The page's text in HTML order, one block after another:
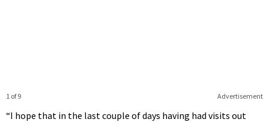
Advertisement
1 of 9
“I hope that in the last couple of days having had visits out